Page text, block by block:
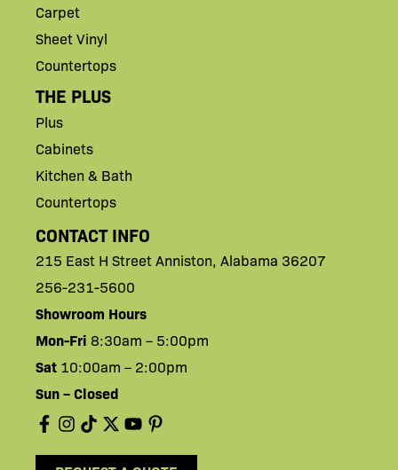
Carpet
Sheet Vinyl
Countertops
THE PLUS
Plus
Cabinets
Kitchen & Bath
Countertops
CONTACT INFO
215 East H StreetAnniston, Alabama 36207
256-231-5600
Showroom Hours
Mon-Fri 8:30am – 5:00pm
Sat 10:00am – 2:00pm
Sun – Closed